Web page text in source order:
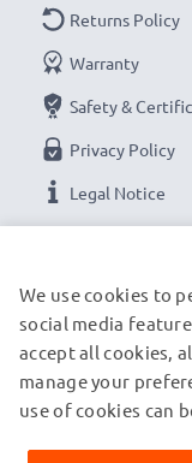
Returns Policy
Warranty
Safety &
Privacy Policy
Legal Notice
OUR SHIPPING
We use cookies to
social media
accept all cookies,
manage your
use of cookies can